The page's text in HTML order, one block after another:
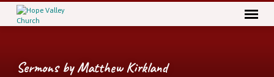
Sermons by Matthew Kirkland